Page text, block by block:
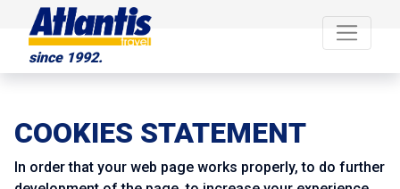
since 1992.
COOKIES STATEMENT
In order that your web page works properly, to do further